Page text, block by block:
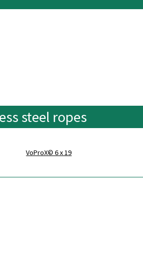
steel ropes
VoProX© 6 x 19